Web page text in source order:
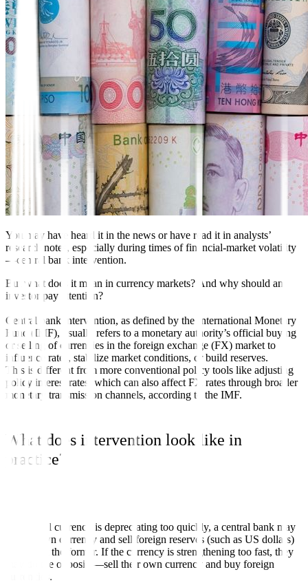
You may have heard it in the news or have read it in analysts’
research notes, especially during times of financial-market volatility
—central bank intervention.
But what does it mean in currency markets? And why should an
investor pay attention?
Central bank intervention, as defined by the International Monetary
Fund (IMF), usually refers to a monetary authority’s official buying
or selling of currencies in the foreign exchange (FX) market to
influence rates, stabilize market conditions, or build reserves.
This is different from more conventional policy tools like adjusting
policy interest rates, which can also affect FX rates through broader
monetary transmission channels, according to the IMF.
What does intervention look like in
practice?
If the local currency is depreciating too quickly, a central bank may
buy its own currency and sell foreign reserves (such as US dollars)
to support the former. If the currency is strengthening too fast, they
may do the opposite—sell their own currency and buy foreign
currencies.